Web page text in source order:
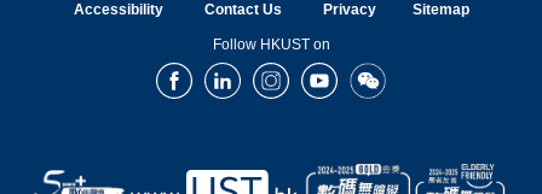
Accessibility Contact Us Privacy Sitemap
Follow HKUST on
FacebookLinkedInInstagramYoutubeWechat